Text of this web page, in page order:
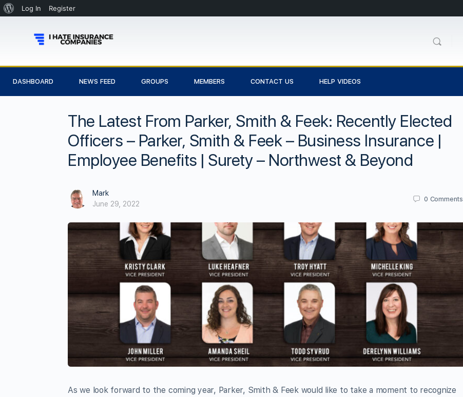
Log In Register
DASHBOARD NEWS FEED GROUPS MEMBERS CONTACT US HELP VIDEOS
The Latest From Parker, Smith & Feek: Recently Elected
Officers – Parker, Smith & Feek – Business Insurance |
Employee Benefits | Surety – Northwest & Beyond
Mark
June 29, 2022
0 Comments
As we look forward to the coming year, Parker, Smith & Feek would like to take a moment to recognize